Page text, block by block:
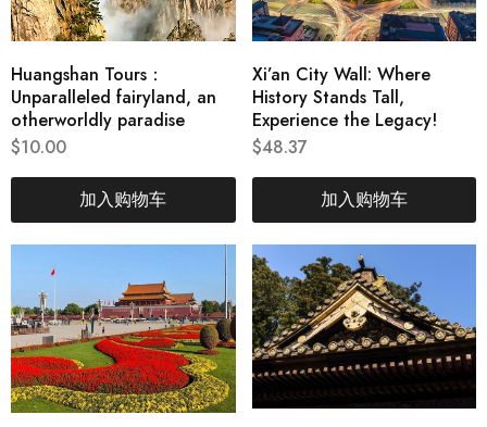
Huangshan Tours：
Unparalleled fairyland, an
otherworldly paradise
$10.00
加入购物车
Xi’an City Wall: Where
History Stands Tall,
Experience the Legacy!
$48.37
加入购物车